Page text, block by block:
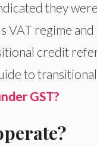
they
VAT regime
credit
to
GST?